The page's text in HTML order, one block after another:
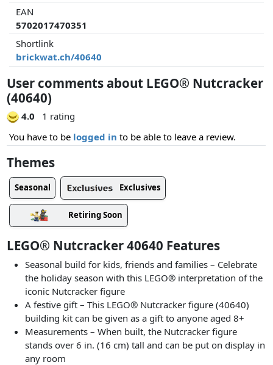
EAN
5702017470351
Shortlink
brickwat.ch/40640
User comments about LEGO® Nutcracker
(40640)
4.0
1 rating
You have to be logged in to be able to leave a review.
Themes
Seasonal Exclusives
Retiring Soon
LEGO® Nutcracker 40640 Features
Seasonal build for kids, friends and families – Celebrate
the holiday season with this LEGO® interpretation of the
iconic Nutcracker figure
A festive gift – This LEGO® Nutcracker figure (40640)
building kit can be given as a gift to anyone aged 8+
Measurements – When built, the Nutcracker figure
stands over 6 in. (16 cm) tall and can be put on display in
any room